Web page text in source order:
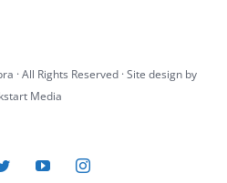
· All Rights Reserved · Site design by
Media
TwitterYouTubeInstagram